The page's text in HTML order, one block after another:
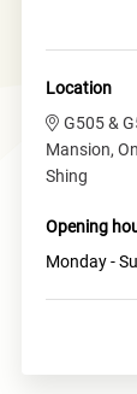
Location
G505 &
Mansion,
Shing
Opening
Monday -